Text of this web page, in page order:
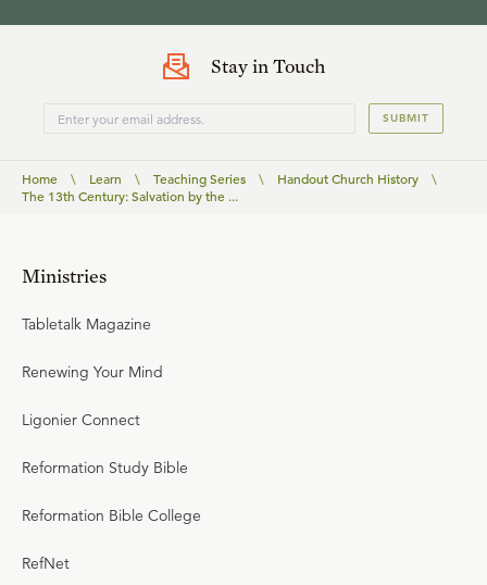
Stay in Touch
SUBMIT
Home \ Learn \ Teaching Series \ Handout Church History
\
The 13th Century: Salvation by the ...
Ministries
Tabletalk Magazine
Renewing Your Mind
Ligonier Connect
Reformation Study Bible
Reformation Bible College
RefNet